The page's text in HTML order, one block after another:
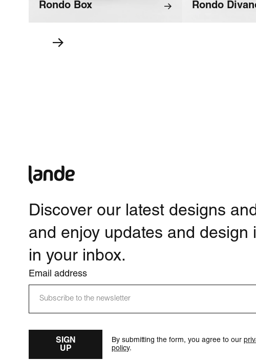
Rondo Box Rondo
Discover our latest designs
and enjoy updates and design
in your inbox.
Email address
SIGN
UP
By submitting the form, you agree to our
policy.